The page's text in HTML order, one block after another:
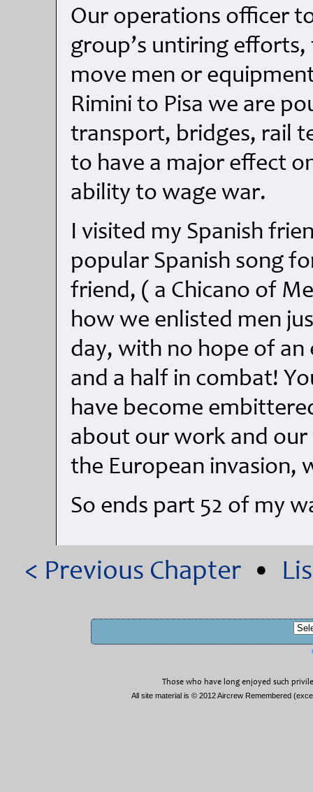
Our operations officer
group’s untiring
move men or
Rimini to Pisa we are
transport, bridges, rail
to have a major effect
ability to wage war.
I visited my Spanish
popular Spanish song
friend, ( a Chicano of
how we enlisted men
day, with no hope of
and a half in combat!
have become
about our work and
the European invasion,
So ends part 52 of my
< Previous Chapter•
Those who have long enjoyed such
All site material is © 2012 Aircrew Remembered